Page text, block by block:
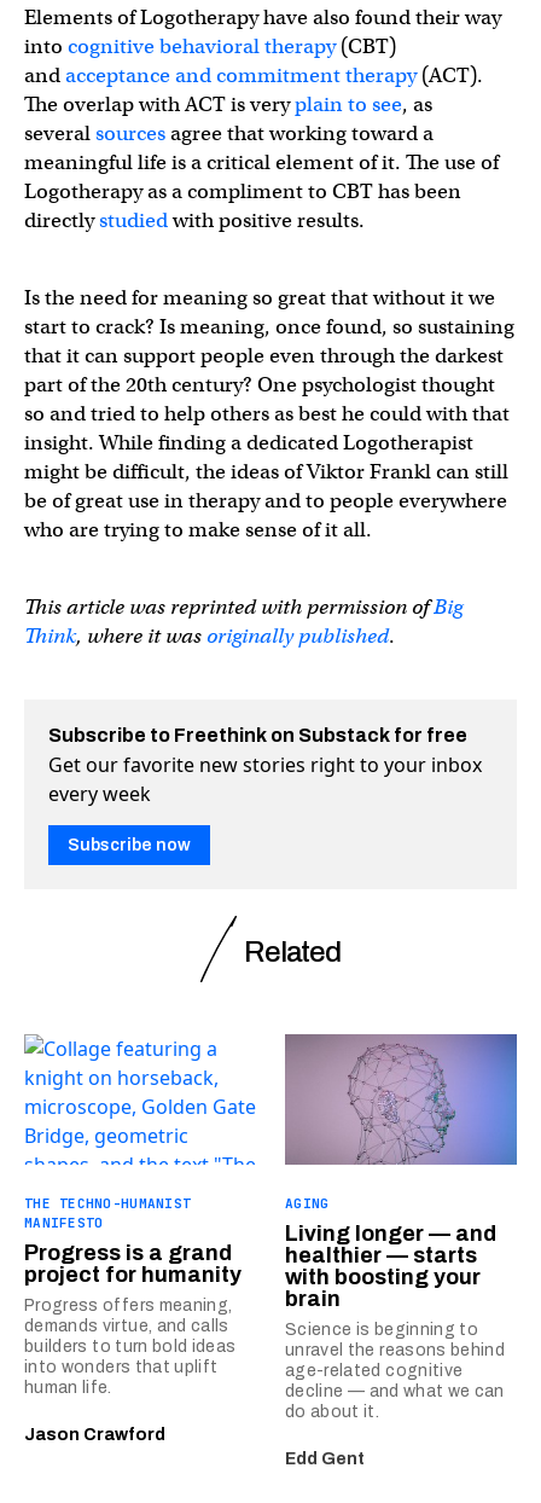
Elements of Logotherapy have also found their way
into cognitive behavioral therapy(CBT)
andacceptance and commitment therapy(ACT).
The overlap with ACT is veryplain to see, as
severalsourcesagree that working toward a
meaningful life is a critical element of it. The use of
Logotherapy as a compliment to CBT has been
directlystudiedwith positive results.
Is the need for meaning so great that without it we
start to crack? Is meaning, once found, so sustaining
that it can support people even through the darkest
part of the 20th century? One psychologist thought
so and tried to help others as best he could with that
insight. While finding a dedicated Logotherapist
might be difficult, the ideas of Viktor Frankl can still
be of great use in therapy and to people everywhere
who are trying to make sense of it all.
This article was reprinted with permission ofBig
Think, where it was originally published.
Subscribe to Freethink on Substack for free
Get our favorite new stories right to your inbox
every week
Subscribe now
Related
THE TECHNO-HUMANIST
MANIFESTO
Progress is a grand
project for humanity
Progress offers meaning,
demands virtue, and calls
builders to turn bold ideas
into wonders that uplift
human life.
Jason Crawford
AGING
Living longer — and
healthier — starts
with boosting your
brain
Science is beginning to
unravel the reasons behind
age-related cognitive
decline — and what we can
do about it.
Edd Gent